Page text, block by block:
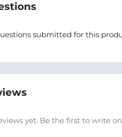
submitted for this
yet. Be the first to write